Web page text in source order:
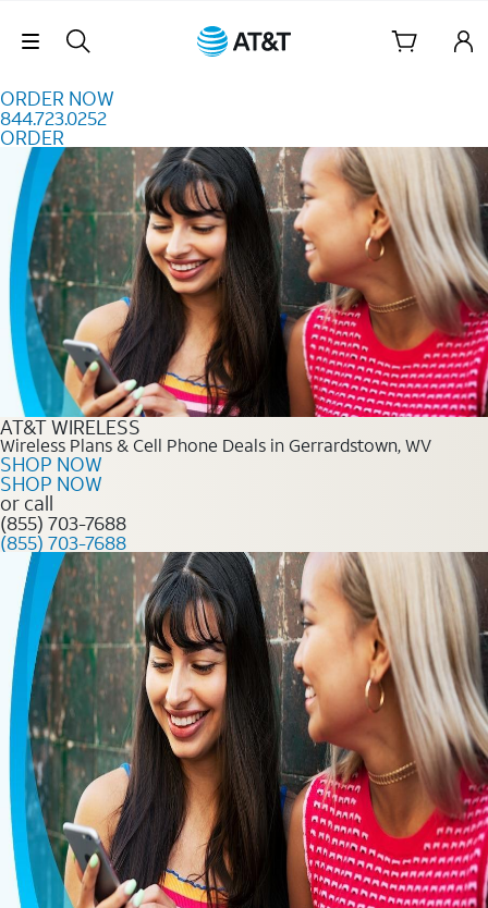
Skip Navigation
ORDER NOW
844.723.0252
ORDER
Order Now 844.723.0252
AT&T WIRELESS
Wireless Plans & Cell Phone Deals in Gerrardstown, WV
SHOP NOW
SHOP NOW
or call
(855) 703-7688
(855) 703-7688